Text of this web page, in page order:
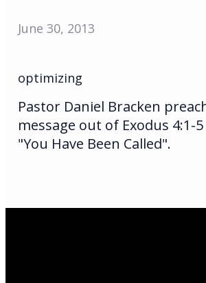
June 30, 2013
optimizing
Pastor Daniel Bracken
message out of Exodus 4:1-
"You Have Been Called".